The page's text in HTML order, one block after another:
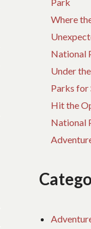
Where
National
Under
Parks for
Hit the
National